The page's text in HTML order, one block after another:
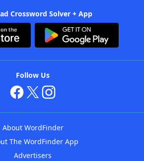
Crossword Solver + App
Follow Us
About WordFinder
The WordFinder App
Advertisers